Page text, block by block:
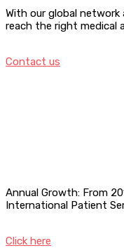
With our global
reach the right medical
Contact us
Annual Growth: From
International Patient
Click here